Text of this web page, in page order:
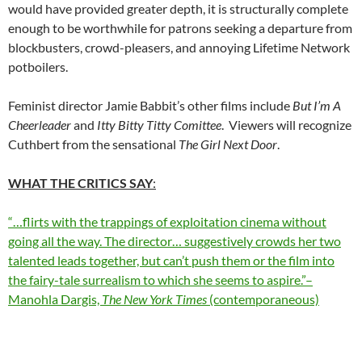
would have provided greater depth, it is structurally complete
enough to be worthwhile for patrons seeking a departure from
blockbusters, crowd-pleasers, and annoying Lifetime Network
potboilers.
Feminist director Jamie Babbit’s other films include But I’m A
Cheerleaderand Itty Bitty Titty Comittee. Viewers will recognize
Cuthbert from the sensational The Girl Next Door.
WHAT THE CRITICS SAY:
“…flirts with the trappings of exploitation cinema without
going all the way. The director… suggestively crowds her two
talented leads together, but can’t push them or the film into
the fairy-tale surrealism to which she seems to aspire.”–
Manohla Dargis, The New York Times (contemporaneous)